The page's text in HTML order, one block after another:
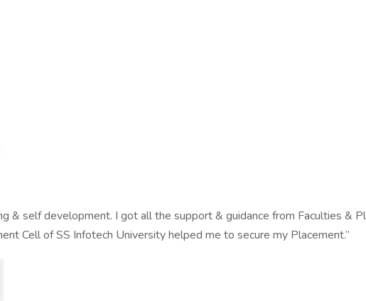
& self development. I got all the support & guidance from Faculties &
Cell of SS Infotech University helped me to secure my Placement.”